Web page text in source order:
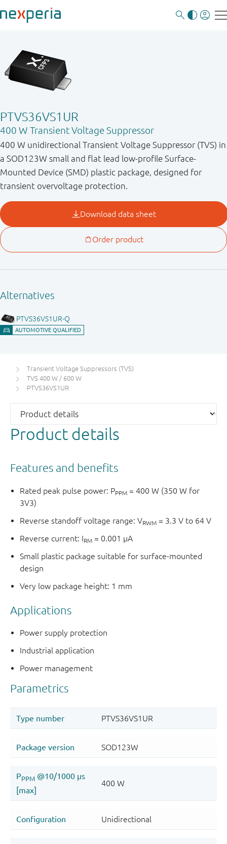
PTVS36VS1UR
400 W Transient Voltage Suppressor
400 W unidirectional Transient Voltage Suppressor (TVS) in
a SOD123W small and flat lead low-profile Surface-
Mounted Device (SMD) plastic package, designed for
transient overvoltage protection.
Transient Voltage Suppressors (TVS)
TVS 400 W / 600 W
PTVS36VS1UR
Product details
Features and benefits
Rated peak pulse power: PPPM = 400 W (350 W for
3V3)
Reverse standoff voltage range: VRWM = 3.3 V to 64 V
Reverse current: IRM = 0.001 μA
Small plastic package suitable for surface-mounted
design
Very low package height: 1 mm
Applications
Power supply protection
Industrial application
Power management